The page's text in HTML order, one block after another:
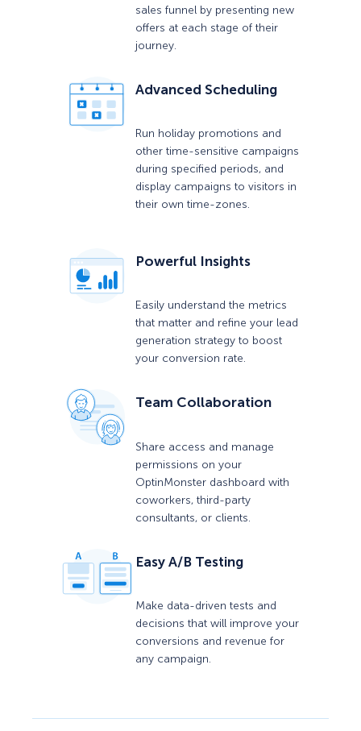
sales funnel by presenting new
offers at each stage of their
journey.
Advanced Scheduling
Run holiday promotions and
other time-sensitive campaigns
during specified periods, and
display campaigns to visitors in
their own time-zones.
Powerful Insights
Easily understand the metrics
that matter and refine your lead
generation strategy to boost
your conversion rate.
Team Collaboration
Share access and manage
permissions on your
OptinMonster dashboard with
coworkers, third-party
consultants, or clients.
Easy A/B Testing
Make data-driven tests and
decisions that will improve your
conversions and revenue for
any campaign.